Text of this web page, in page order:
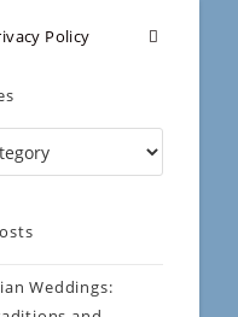
Policy
Weddings: